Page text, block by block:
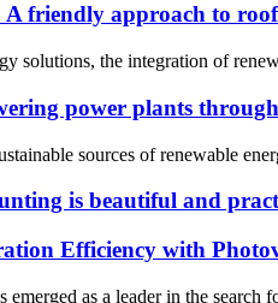
friendly approach to
solutions, the integration of
power plants
sources of renewable
is beautiful and
Efficiency with
as a leader in the